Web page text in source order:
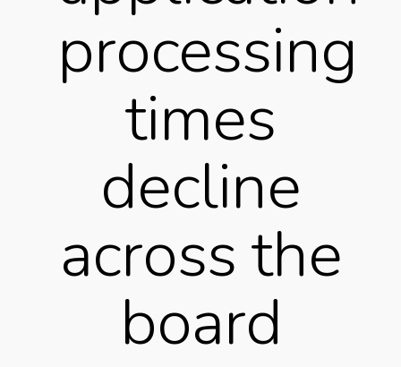
processing
times
decline
across the
board